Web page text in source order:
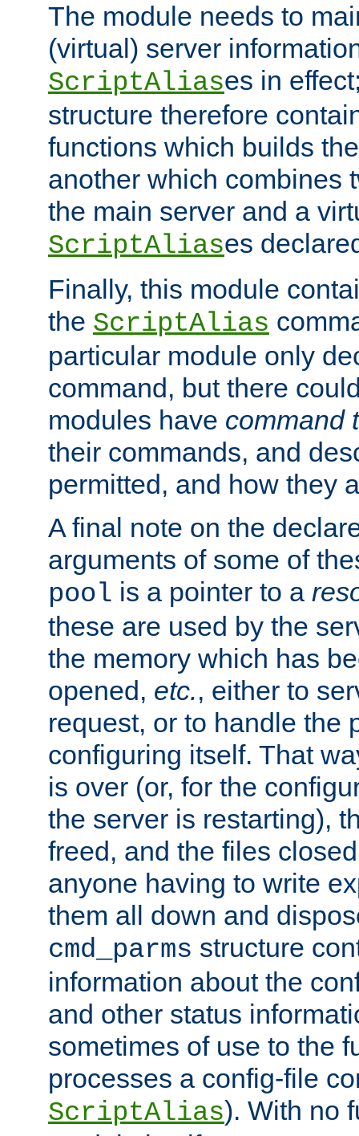
The module needs to
(virtual) server
ScriptAliases in
structure therefore
functions which builds
another which combines
the main server and a
ScriptAliases
Finally, this module
the ScriptAlias
particular module only
command, but there
modules have command
their commands, and
permitted, and how they
A final note on the
arguments of some of
pool is a pointer to a
these are used by the
the memory which has
opened, etc., either to
request, or to handle the
configuring itself. That
is over (or, for the
the server is restarting),
freed, and the files
anyone having to write
them all down and
cmd_parms structure
information about the
and other status
sometimes of use to the
processes a config-file
ScriptAlias). With no